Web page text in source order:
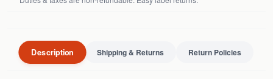
Description Shipping & Returns Return Policies